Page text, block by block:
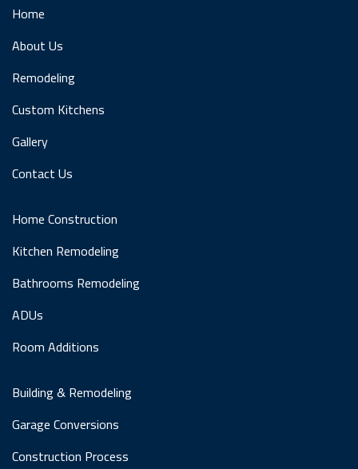
Home
About Us
Remodeling
Custom Kitchens
Gallery
Contact Us
Home Construction
Kitchen Remodeling
Bathrooms Remodeling
ADUs
Room Additions
Building & Remodeling
Garage Conversions
Construction Process